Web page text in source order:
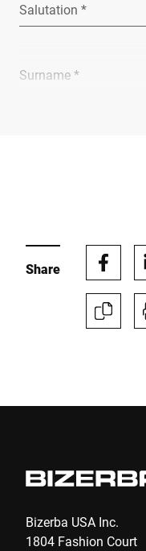
Salutation *
Surname *
Phone *
City *
Country *
Share
Bizerba USA Inc.
1804 Fashion Court